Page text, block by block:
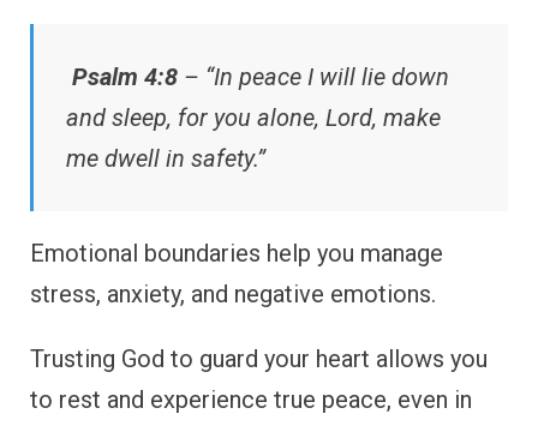
Psalm 4:8 – “In peace I will lie down
and sleep, for you alone, Lord, make
me dwell in safety.”
Emotional boundaries help you manage
stress, anxiety, and negative emotions.
Trusting God to guard your heart allows you
to rest and experience true peace, even in